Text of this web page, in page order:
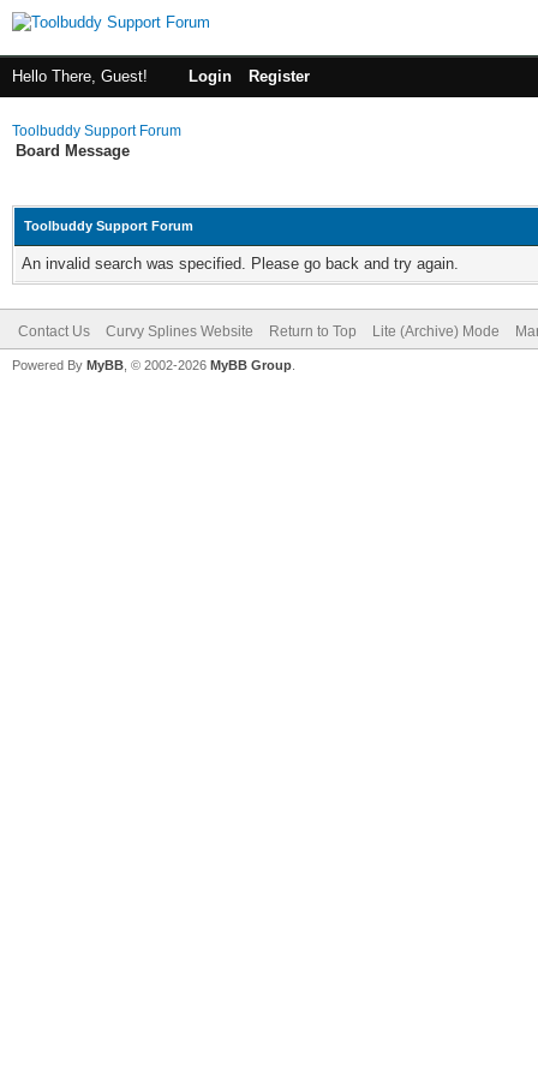
Hello There, Guest! Login Register
Toolbuddy Support Forum
Board Message
Toolbuddy Support Forum
An invalid search was specified. Please go back and try again.
Contact Us Curvy Splines Website Return to Top Lite (Archive) Mode
Powered By MyBB , © 2002-2026 MyBB Group